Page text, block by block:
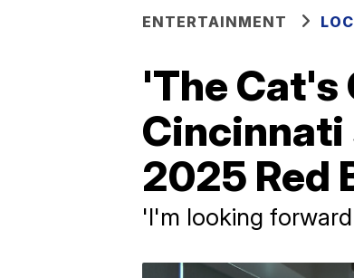
ENTERTAINMENT
'The
Cincinnati
2025 Red
'I'm looking